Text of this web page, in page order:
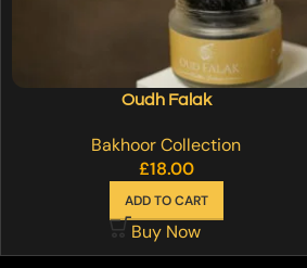
Oudh Falak
Bakhoor Collection
£18.00
ADD TO CART
Buy Now